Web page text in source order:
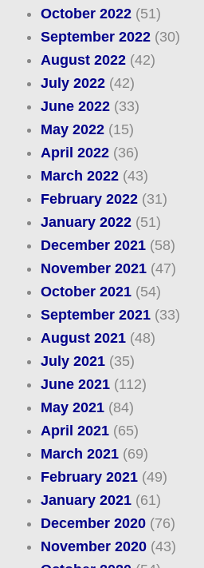
October 2022(51)
September 2022(30)
August 2022(42)
July 2022(42)
June 2022(33)
May 2022(15)
April 2022(36)
March 2022(43)
February 2022(31)
January 2022(51)
December 2021(58)
November 2021(47)
October 2021(54)
September 2021(33)
August 2021(48)
July 2021(35)
June 2021(112)
May 2021(84)
April 2021(65)
March 2021(69)
February 2021(49)
January 2021(61)
December 2020(76)
November 2020(43)